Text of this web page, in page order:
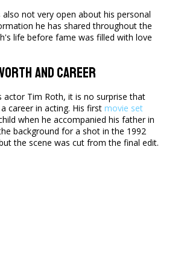
also not very open about his personal
he has shared throughout the
life before fame was filled with love
And Career
Tim Roth, it is no surprise that
career in acting. His first movie set
when he accompanied his father in
background for a shot in the 1992
the scene was cut from the final edit.